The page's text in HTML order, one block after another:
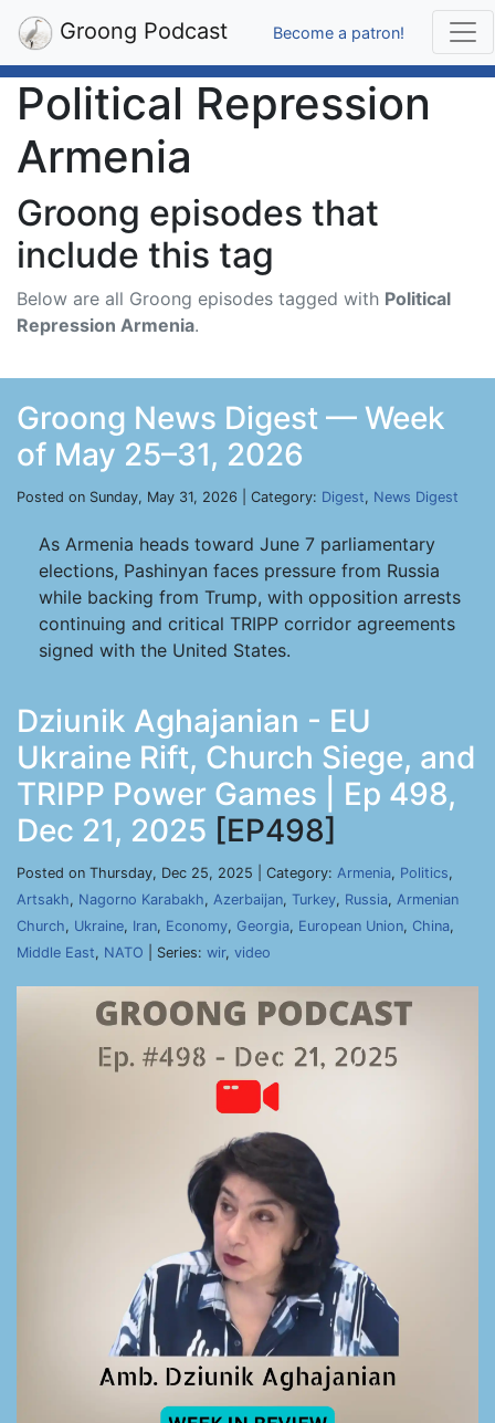
Groong Podcast Become a patron!
Political Repression
Armenia
Groong episodes that
include this tag
Below are all Groong episodes tagged with Political
Repression Armenia.
Groong News Digest — Week
of May 25–31, 2026
Posted on Sunday, May 31, 2026 | Category: Digest, News Digest
As Armenia heads toward June 7 parliamentary
elections, Pashinyan faces pressure from Russia
while backing from Trump, with opposition arrests
continuing and critical TRIPP corridor agreements
signed with the United States.
Dziunik Aghajanian - EU
Ukraine Rift, Church Siege, and
TRIPP Power Games | Ep 498,
Dec 21, 2025 [EP498]
Posted on Thursday, Dec 25, 2025 | Category: Armenia, Politics,
Artsakh, Nagorno Karabakh, Azerbaijan, Turkey, Russia, Armenian
Church, Ukraine, Iran, Economy, Georgia, European Union, China,
Middle East, NATO | Series: wir, video